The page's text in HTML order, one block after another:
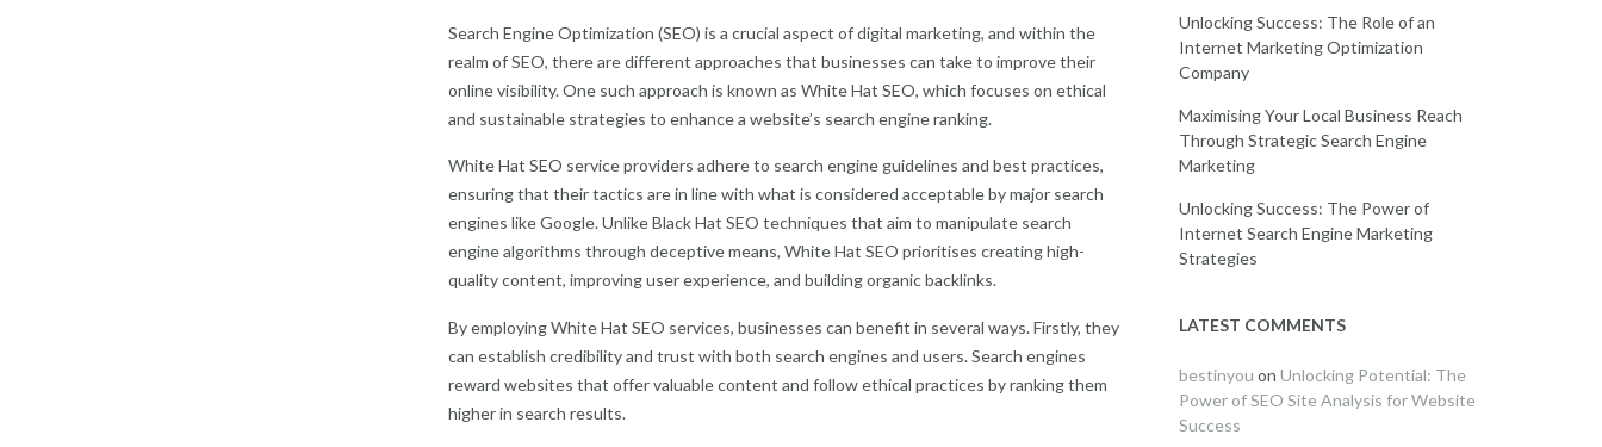
Search Engine Optimization (SEO) is a crucial aspect of digital marketing, and within the
realm of SEO, there are different approaches that businesses can take to improve their
online visibility. One such approach is known as White Hat SEO, which focuses on ethical
and sustainable strategies to enhance a website’s search engine ranking.
White Hat SEO service providers adhere to search engine guidelines and best practices,
ensuring that their tactics are in line with what is considered acceptable by major search
engines like Google. Unlike Black Hat SEO techniques that aim to manipulate search
engine algorithms through deceptive means, White Hat SEO prioritises creating high-
quality content, improving user experience, and building organic backlinks.
By employing White Hat SEO services, businesses can benefit in several ways. Firstly, they
can establish credibility and trust with both search engines and users. Search engines
reward websites that offer valuable content and follow ethical practices by ranking them
higher in search results.
Unlocking Success: The Role of an
Internet Marketing Optimization
Company
Maximising Your Local Business Reach
Through Strategic Search Engine
Marketing
Unlocking Success: The Power of
Internet Search Engine Marketing
Strategies
LATEST COMMENTS
bestinyou on Unlocking Potential: The
Power of SEO Site Analysis for Website
Success